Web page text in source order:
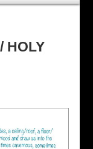
HOLY